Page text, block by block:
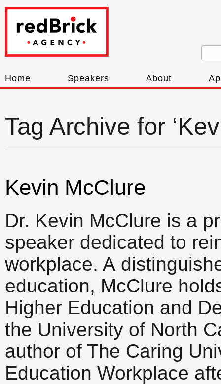
Home Speakers About
Tag Archive for
Kevin McClure
Dr. Kevin McClure is a
speaker dedicated to
workplace. A
education, McClure
Higher Education and
the University of North
author of The Caring
Education Workplace